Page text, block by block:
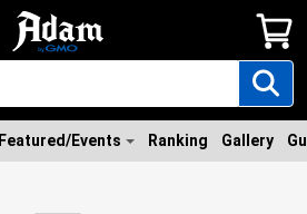
Featured/Events Ranking Gallery